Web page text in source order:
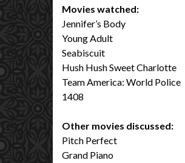
Movies watched:
Jennifer’s Body
Young Adult
Seabiscuit
Hush Hush Sweet Charlotte
Team America: World Police
1408
Other movies discussed:
Pitch Perfect
Grand Piano